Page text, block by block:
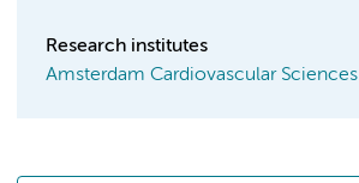
Research institutes
Amsterdam Cardiovascular Sciences